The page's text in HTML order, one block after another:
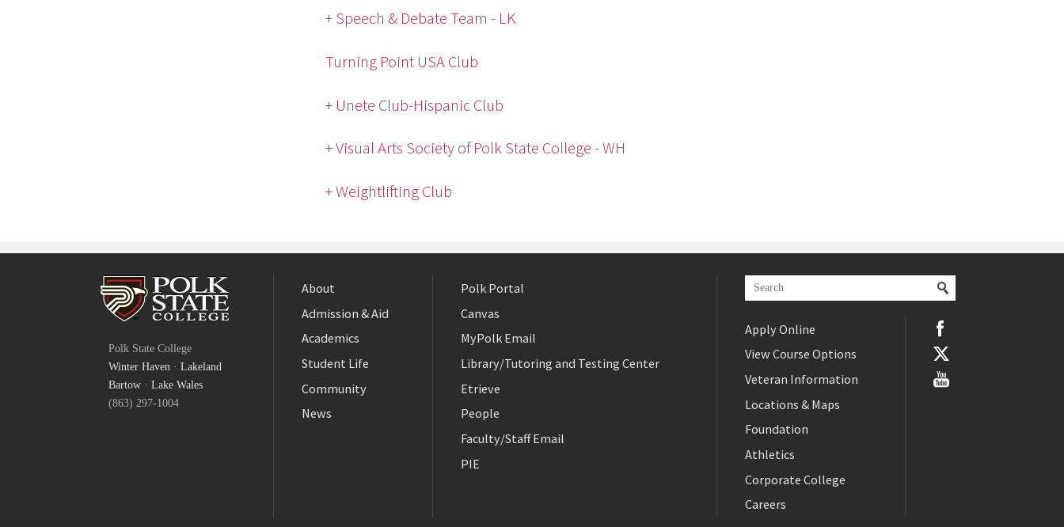
+ Speech & Debate Team - LK
Turning Point USA Club
+ Unete Club-Hispanic Club
+ Visual Arts Society of Polk State College - WH
+ Weightlifting Club
Polk State College
Winter Haven · Lakeland
Bartow · Lake Wales
(863) 297-1004
About
Admission & Aid
Academics
Student Life
Community
News
Polk Portal
Canvas
MyPolk Email
Library/Tutoring and Testing Center
Etrieve
People
Faculty/Staff Email
PIE
Apply Online
View Course Options
Veteran Information
Locations & Maps
Foundation
Athletics
Corporate College
Careers
Twitter
YouTube